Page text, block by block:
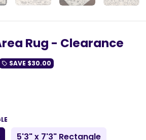
Rug - Clearance
local_offer SAVE $30.00
5'3" x 7'3" Rectangle